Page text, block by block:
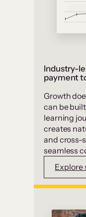
Industry-
payment
Growth
can be
learning
creates
and cross-
seamless
Explore